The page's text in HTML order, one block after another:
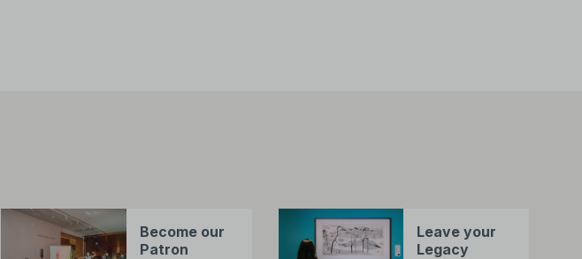
Become our
Patron
Leave your
Legacy